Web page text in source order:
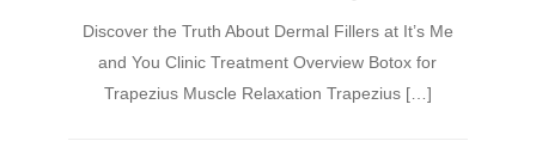
Discover the Truth About Dermal Fillers at It’s Me
and You Clinic Treatment Overview Botox for
Trapezius Muscle Relaxation Trapezius […]